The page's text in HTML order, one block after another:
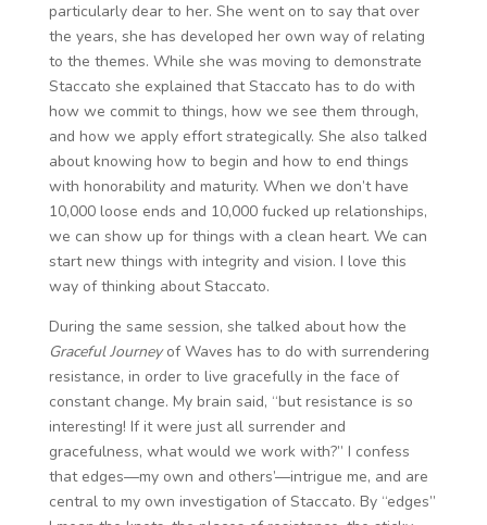
particularly dear to her. She went on to say that over
the years, she has developed her own way of relating
to the themes. While she was moving to demonstrate
Staccato she explained that Staccato has to do with
how we commit to things, how we see them through,
and how we apply effort strategically. She also talked
about knowing how to begin and how to end things
with honorability and maturity. When we don’t have
10,000 loose ends and 10,000 fucked up relationships,
we can show up for things with a clean heart. We can
start new things with integrity and vision. I love this
way of thinking about Staccato.
During the same session, she talked about how the
Graceful Journeyof Waves has to do with surrendering
resistance, in order to live gracefully in the face of
constant change. My brain said, “but resistance is so
interesting! If it were just all surrender and
gracefulness, what would we work with?” I confess
that edges—my own and others’—intrigue me, and are
central to my own investigation of Staccato. By “edges”